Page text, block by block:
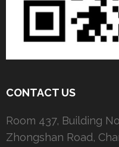
CONTACT US
Room 437, Building
Zhongshan Road,